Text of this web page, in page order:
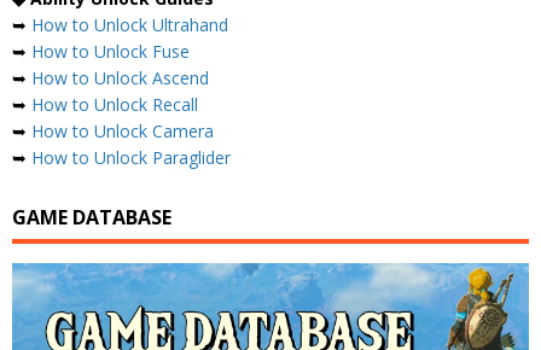
➥ How to Unlock Ultrahand
➥ How to Unlock Fuse
➥ How to Unlock Ascend
➥ How to Unlock Recall
➥ How to Unlock Camera
➥ How to Unlock Paraglider
GAME DATABASE